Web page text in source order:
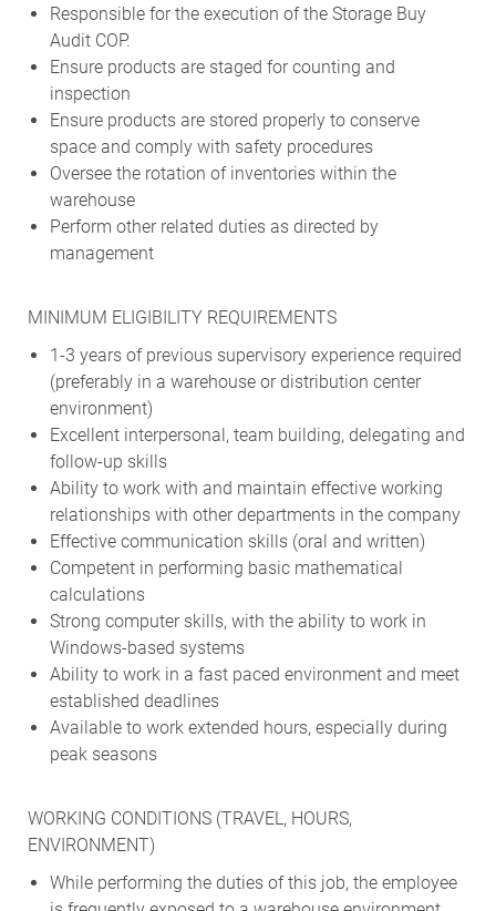
Responsible for the execution of the Storage Buy
Audit COP.
Ensure products are staged for counting and
inspection
Ensure products are stored properly to conserve
space and comply with safety procedures
Oversee the rotation of inventories within the
warehouse
Perform other related duties as directed by
management
MINIMUM ELIGIBILITY REQUIREMENTS
1-3 years of previous supervisory experience required
(preferably in a warehouse or distribution center
environment)
Excellent interpersonal, team building, delegating and
follow-up skills
Ability to work with and maintain effective working
relationships with other departments in the company
Effective communication skills (oral and written)
Competent in performing basic mathematical
calculations
Strong computer skills, with the ability to work in
Windows-based systems
Ability to work in a fast paced environment and meet
established deadlines
Available to work extended hours, especially during
peak seasons
WORKING CONDITIONS (TRAVEL, HOURS,
ENVIRONMENT)
While performing the duties of this job, the employee